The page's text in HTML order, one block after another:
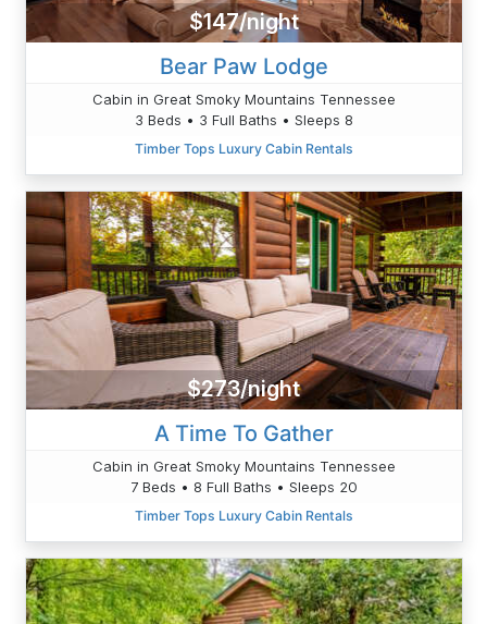
$147/night
Bear Paw Lodge
Cabin in Great Smoky Mountains Tennessee
3 Beds • 3 Full Baths • Sleeps 8
Timber Tops Luxury Cabin Rentals
$273/night
A Time To Gather
Cabin in Great Smoky Mountains Tennessee
7 Beds • 8 Full Baths • Sleeps 20
Timber Tops Luxury Cabin Rentals